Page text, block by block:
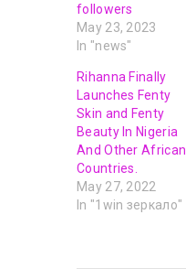
followers
May 23, 2023
In "news"
Rihanna Finally
Launches Fenty
Skin and Fenty
Beauty In Nigeria
And Other African
Countries.
May 27, 2022
In "1win зеркало"